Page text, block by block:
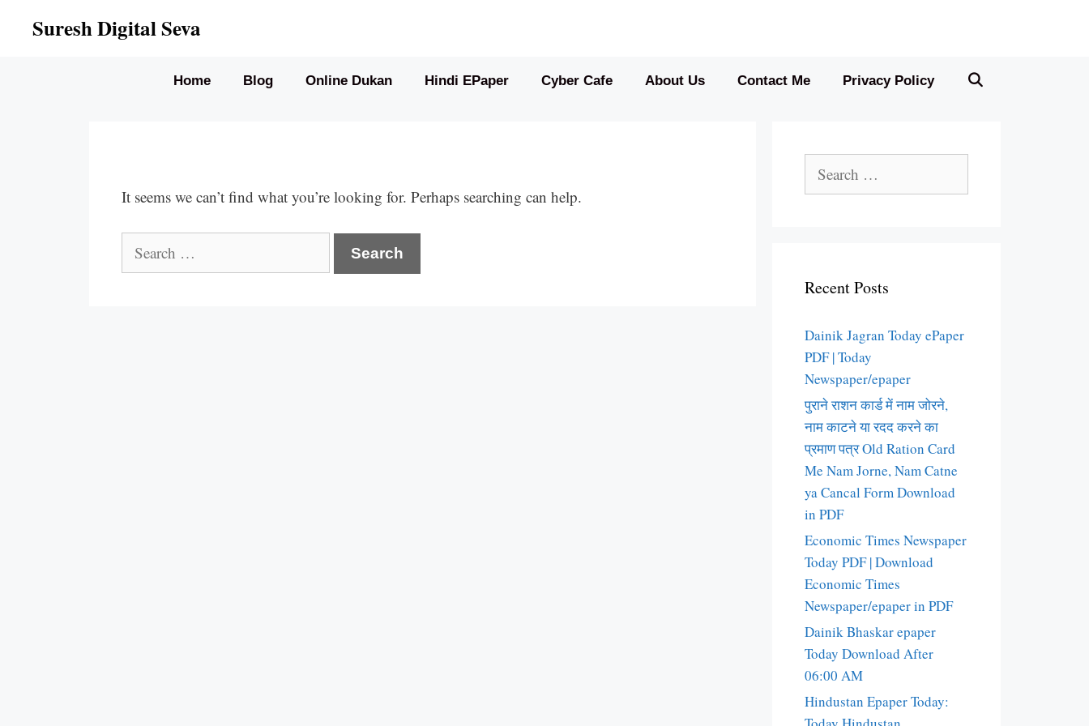
Suresh Digital Seva
Home Blog Online Dukan Hindi EPaper Cyber Cafe About Us Contact Me Privacy Policy
It seems we can’t find what you’re looking for. Perhaps searching can help.
Search
for:
for:
Recent Posts
Dainik Jagran Today ePaper
PDF | Today
Newspaper/epaper
पुराने राशन कार्ड में नाम जोरने,
नाम काटने या रदद करने का
प्रमाण पत्र Old Ration Card
Me Nam Jorne, Nam Catne
ya Cancal Form Download
in PDF
Economic Times Newspaper
Today PDF | Download
Economic Times
Newspaper/epaper in PDF
Dainik Bhaskar epaper
Today Download After
06:00 AM
Hindustan Epaper Today: